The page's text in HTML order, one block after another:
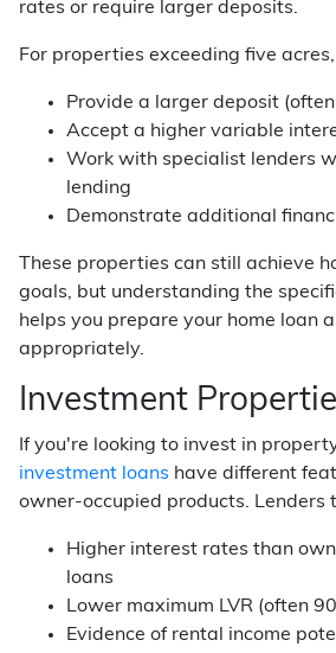
rates or require larger deposits.
For properties exceeding five
Provide a larger deposit
Accept a higher variable
Work with specialist lenders
lending
Demonstrate additional
These properties can still achieve
goals, but understanding the
helps you prepare your home loan
appropriately.
Investment
If you're looking to invest in
investment loans have different
owner-occupied products. Lenders
Higher interest rates than
loans
Lower maximum LVR (often
Evidence of rental income